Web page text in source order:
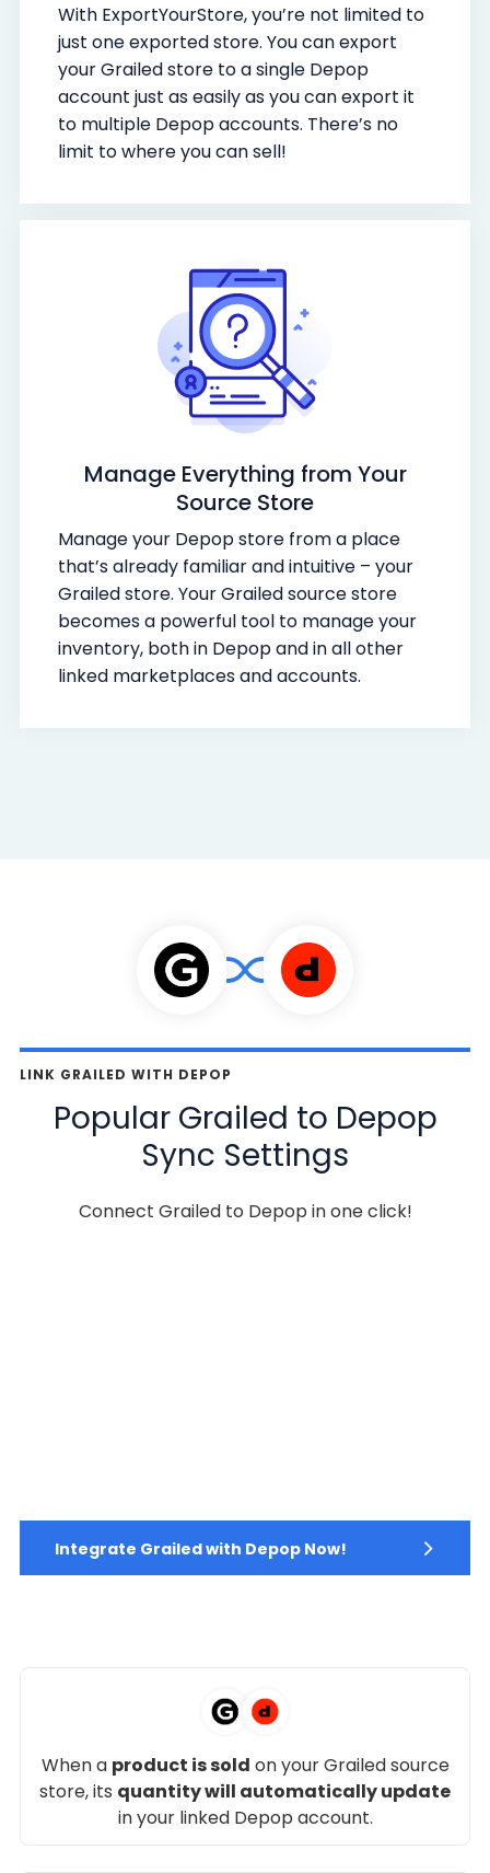
With ExportYourStore, you’re not limited to
just one exported store. You can export
your Grailed store to a single Depop
account just as easily as you can export it
to multiple Depop accounts. There’s no
limit to where you can sell!
Manage Everything from Your
Source Store
Manage your Depop store from a place
that’s already familiar and intuitive – your
Grailed store. Your Grailed source store
becomes a powerful tool to manage your
inventory, both in Depop and in all other
linked marketplaces and accounts.
LINK GRAILED WITH DEPOP
Popular Grailed to Depop
Sync Settings
Connect Grailed to Depop in one click!
Integrate Grailed with Depop Now!
When a product is sold on your Grailed source
store, its quantity will automatically update
in your linked Depop account.